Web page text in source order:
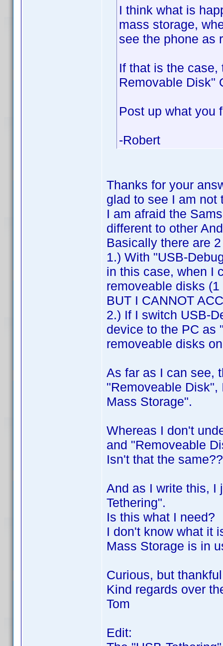
I think what is
mass storage,
see the phone as
If that is the
Removable Disk"
Post up what you
-Robert
Thanks for your
glad to see I am
I am afraid the
different to other
Basically there are
1.) With "USB-
in this case, when I
removeable disks
BUT I CANNOT
2.) If I switch USB-
device to the PC as
removeable disks
As far as I can see,
"Removeable
Mass Storage".
Whereas I don't
and "Removeable
Isn't that the
And as I write this, I
Tethering".
Is this what I need?
I don't know what it
Mass Storage is in
Curious, but
Kind regards over
Tom
Edit: